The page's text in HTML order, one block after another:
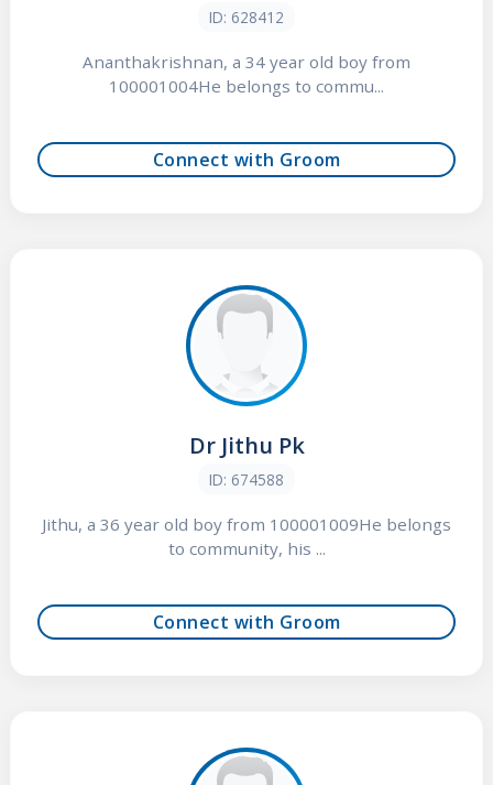
ID: 628412
Ananthakrishnan, a 34 year old boy from
100001004He belongs to commu...
Connect with Groom
Dr Jithu Pk
ID: 674588
Jithu, a 36 year old boy from 100001009He belongs
to community, his ...
Connect with Groom